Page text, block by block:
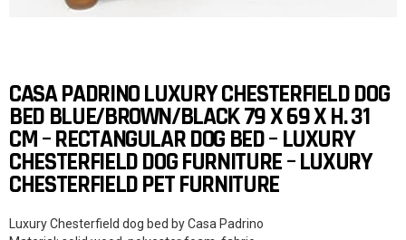
CASA PADRINO LUXURY CHESTERFIELD DOG
BED BLUE/BROWN/BLACK 79 X 69 X H. 31
CM – RECTANGULAR DOG BED – LUXURY
CHESTERFIELD DOG FURNITURE – LUXURY
CHESTERFIELD PET FURNITURE
Luxury Chesterfield dog bed by Casa Padrino